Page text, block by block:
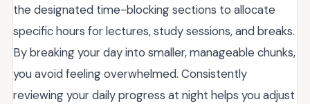
the designated time-blocking sections to allocate
specific hours for lectures, study sessions, and breaks.
By breaking your day into smaller, manageable chunks,
you avoid feeling overwhelmed. Consistently
reviewing your daily progress at night helps you adjust